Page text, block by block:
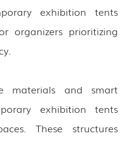
exhibition tents
organizers prioritizing
materials and smart
exhibition tents
These structures